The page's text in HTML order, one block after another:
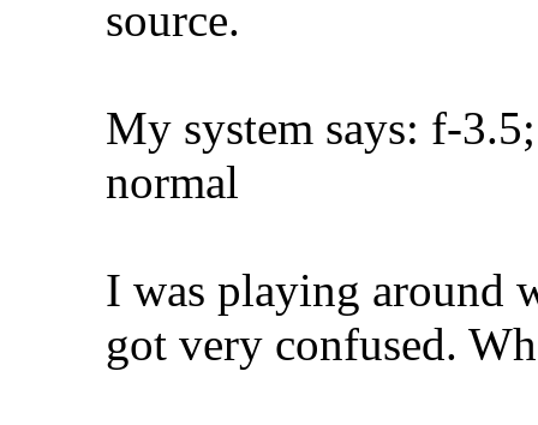
source.
My system says: f-
normal
I was playing around
got very confused.